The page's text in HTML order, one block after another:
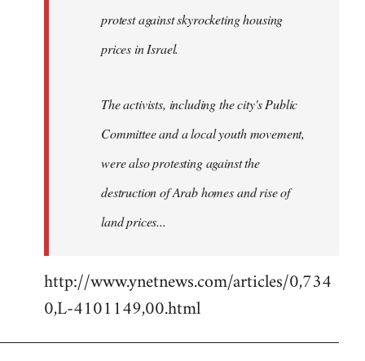
protest against skyrocketing housing
prices in Israel.
The activists, including the city's Public
Committee and a local youth movement,
were also protesting against the
destruction of Arab homes and rise of
land prices...
http://www.ynetnews.com/articles/0,734
0,L-4101149,00.html